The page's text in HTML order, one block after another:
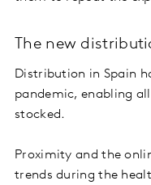
The new
Distribution in Spain
pandemic, enabling
stocked.
Proximity and the
trends during the